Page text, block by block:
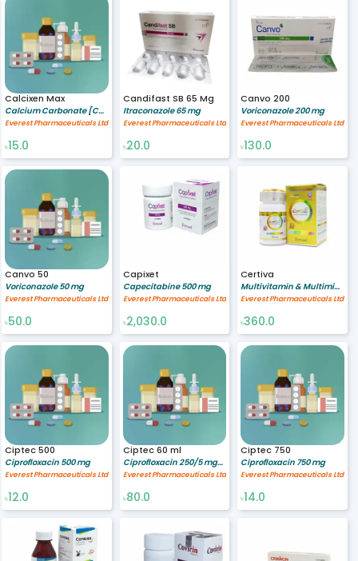
Calcixen Max
Calcium Carbonate [Coral source] 600 mg,Vitamin D3 400 IU
Everest Pharmaceuticals Ltd
৳15.0
Candifast SB 65 Mg
Itraconazole 65 mg
Everest Pharmaceuticals Ltd
৳20.0
Canvo 200
Voriconazole 200 mg
Everest Pharmaceuticals Ltd
৳130.0
Canvo 50
Voriconazole 50 mg
Everest Pharmaceuticals Ltd
৳50.0
Capixet
Capecitabine 500 mg
Everest Pharmaceuticals Ltd
৳2,030.0
Certiva
Multivitamin & Multimineral [A-Z gold preparation] %
Everest Pharmaceuticals Ltd
৳360.0
Ciptec 500
Ciprofloxacin 500 mg
Everest Pharmaceuticals Ltd
৳12.0
Ciptec 60 ml
Ciprofloxacin 250/5 mg/ml
Everest Pharmaceuticals Ltd
৳80.0
Ciptec 750
Ciprofloxacin 750 mg
Everest Pharmaceuticals Ltd
৳14.0